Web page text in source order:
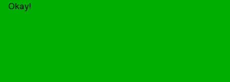
Okay!